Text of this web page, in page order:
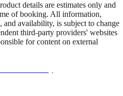
details are estimates only and
of booking. All information,
availability, is subject to change
third-party providers' websites
for content on external